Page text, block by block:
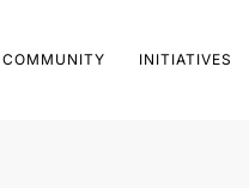
COMMUNITY INITIATIVES